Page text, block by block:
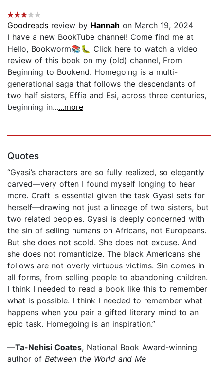
Goodreads review by Hannah on March 19, 2024
I have a new BookTube channel! Come find me at
Hello, Bookworm📚🐛 Click here to watch a video
review of this book on my (old) channel, From
Beginning to Bookend. Homegoing is a multi-
generational saga that follows the descendants of
two half sisters, Effia and Esi, across three centuries,
beginning in......more
Quotes
“Gyasi’s characters are so fully realized, so elegantly
carved—very often I found myself longing to hear
more. Craft is essential given the task Gyasi sets for
herself—drawing not just a lineage of two sisters, but
two related peoples. Gyasi is deeply concerned with
the sin of selling humans on Africans, not Europeans.
But she does not scold. She does not excuse. And
she does not romanticize. The black Americans she
follows are not overly virtuous victims. Sin comes in
all forms, from selling people to abandoning children.
I think I needed to read a book like this to remember
what is possible. I think I needed to remember what
happens when you pair a gifted literary mind to an
epic task. Homegoing is an inspiration.”
—Ta-Nehisi Coates, National Book Award-winning
author of Between the World and Me